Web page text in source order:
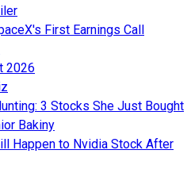
First Earnings Call
2026
3 Stocks She Just Bought
Bakiny
Happen to Nvidia Stock After